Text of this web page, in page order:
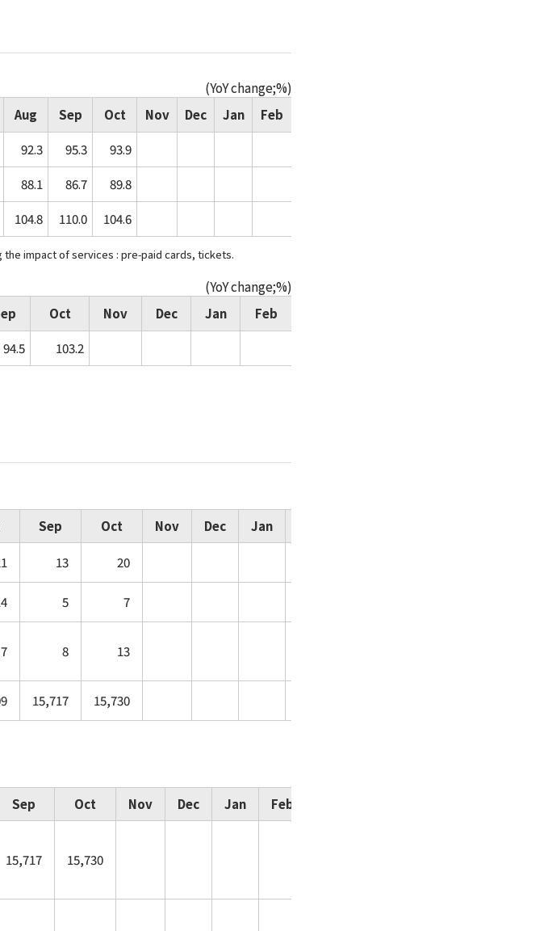
(YoY change;%)
Aug Sep Oct Nov Dec Jan Feb
92.3 95.3 93.9
88.1 86.7 89.8
104.8 110.0 104.6
impact of services : pre-paid cards, tickets.
(YoY change;%)
Oct Nov Dec Jan Feb
94.5 103.2
Sep Oct Nov Dec Jan
13 20
5 7
7 8 13
15,717 15,730
Sep Oct Nov Dec Jan Feb
15,717 15,730